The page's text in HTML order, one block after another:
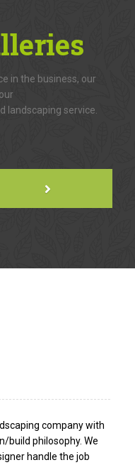
in the business, our
landscaping service.
company with
build philosophy. We
handle the job